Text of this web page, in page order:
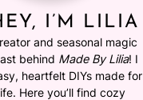
I’M LILIA
and seasonal magic
behind Made By Lilia! I
heartfelt DIYs made for
Here you’ll find cozy